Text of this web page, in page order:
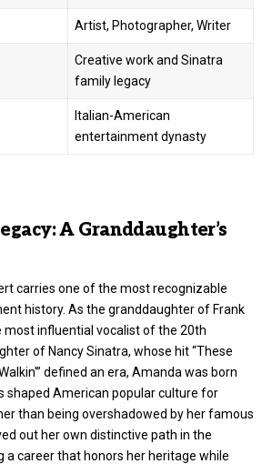
Artist, Photographer, Writer
Creative work and Sinatra
family legacy
Italian-American
entertainment dynasty
A Granddaughter’s
carries one of the most recognizable
history. As the granddaughter of Frank
most influential vocalist of the 20th
of Nancy Sinatra, whose hit “These
defined an era, Amanda was born
shaped American popular culture for
than being overshadowed by her famous
out her own distinctive path in the
a career that honors her heritage while